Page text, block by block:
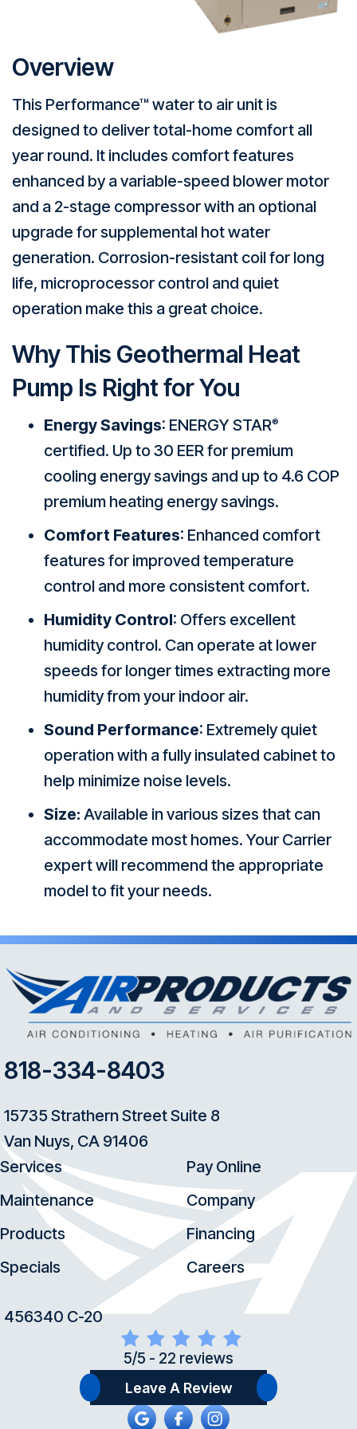
Overview
This Performance™ water to air unit is
designed to deliver total-home comfort all
year round. It includes comfort features
enhanced by a variable-speed blower motor
and a 2-stage compressor with an optional
upgrade for supplemental hot water
generation. Corrosion-resistant coil for long
life, microprocessor control and quiet
operation make this a great choice.
Why This Geothermal Heat
Pump Is Right for You
Energy Savings: ENERGY STAR®
certified. Up to 30 EER for premium
cooling energy savings and up to 4.6 COP
premium heating energy savings.
Comfort Features: Enhanced comfort
features for improved temperature
control and more consistent comfort.
Humidity Control: Offers excellent
humidity control. Can operate at lower
speeds for longer times extracting more
humidity from your indoor air.
Sound Performance: Extremely quiet
operation with a fully insulated cabinet to
help minimize noise levels.
Size: Available in various sizes that can
accommodate most homes. Your Carrier
expert will recommend the appropriate
model to fit your needs.
818-334-8403
15735 Strathern Street Suite 8
Van Nuys, CA 91406
Services
Maintenance
Products
Specials
Pay Online
Company
Financing
Careers
456340 C-20
5/5 - 22 reviews
Leave A Review